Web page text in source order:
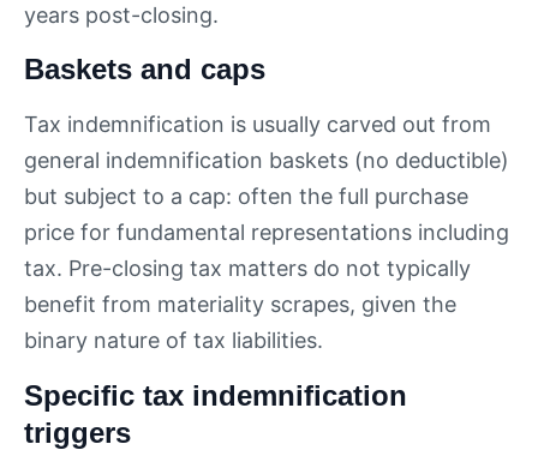
years post-closing.
Baskets and caps
Tax indemnification is usually carved out from
general indemnification baskets (no deductible)
but subject to a cap: often the full purchase
price for fundamental representations including
tax. Pre-closing tax matters do not typically
benefit from materiality scrapes, given the
binary nature of tax liabilities.
Specific tax indemnification
triggers